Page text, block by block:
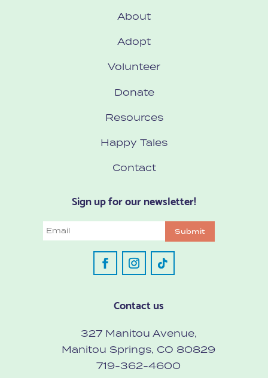
About
Adopt
Volunteer
Donate
Resources
Happy Tales
Contact
Sign up for our newsletter!
Email Submit
Contact us
327 Manitou Avenue,
Manitou Springs, CO 80829
719-362-4600